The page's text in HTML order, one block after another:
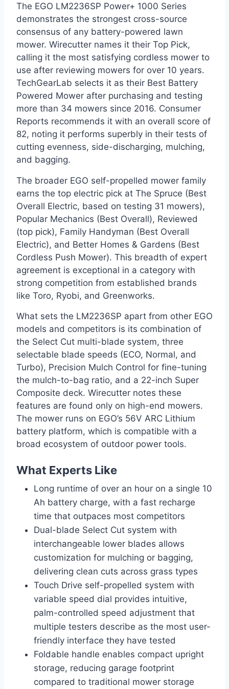
The EGO LM2236SP Power+ 1000 Series
demonstrates the strongest cross-source
consensus of any battery-powered lawn
mower. Wirecutter names it their Top Pick,
calling it the most satisfying cordless mower to
use after reviewing mowers for over 10 years.
TechGearLab selects it as their Best Battery
Powered Mower after purchasing and testing
more than 34 mowers since 2016. Consumer
Reports recommends it with an overall score of
82, noting it performs superbly in their tests of
cutting evenness, side-discharging, mulching,
and bagging.
The broader EGO self-propelled mower family
earns the top electric pick at The Spruce (Best
Overall Electric, based on testing 31 mowers),
Popular Mechanics (Best Overall), Reviewed
(top pick), Family Handyman (Best Overall
Electric), and Better Homes & Gardens (Best
Cordless Push Mower). This breadth of expert
agreement is exceptional in a category with
strong competition from established brands
like Toro, Ryobi, and Greenworks.
What sets the LM2236SP apart from other EGO
models and competitors is its combination of
the Select Cut multi-blade system, three
selectable blade speeds (ECO, Normal, and
Turbo), Precision Mulch Control for fine-tuning
the mulch-to-bag ratio, and a 22-inch Super
Composite deck. Wirecutter notes these
features are found only on high-end mowers.
The mower runs on EGO’s 56V ARC Lithium
battery platform, which is compatible with a
broad ecosystem of outdoor power tools.
What Experts Like
Long runtime of over an hour on a single 10
Ah battery charge, with a fast recharge
time that outpaces most competitors
Dual-blade Select Cut system with
interchangeable lower blades allows
customization for mulching or bagging,
delivering clean cuts across grass types
Touch Drive self-propelled system with
variable speed dial provides intuitive,
palm-controlled speed adjustment that
multiple testers describe as the most user-
friendly interface they have tested
Foldable handle enables compact upright
storage, reducing garage footprint
compared to traditional mower storage